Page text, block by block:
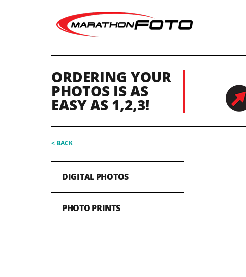
ORDERING YOUR
PHOTOS IS AS
EASY AS 1,2,3!
< BACK
DIGITAL PHOTOS
PHOTO PRINTS